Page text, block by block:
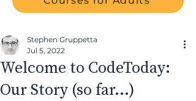
Welcome to CodeToday:
Our Story (so far…)
Stephen Gruppetta
Jul 5, 2022